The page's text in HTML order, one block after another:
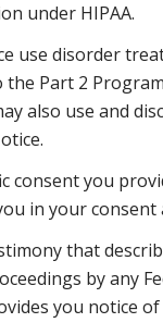
under HIPAA.
disorder
Part 2
also use and
you
in your consent
that
by any
you notice